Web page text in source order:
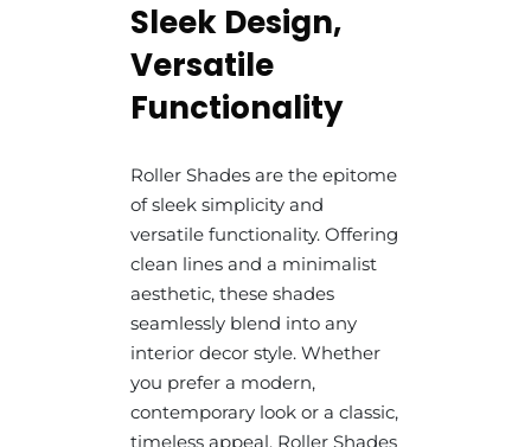
Sleek Design,
Versatile
Functionality
Roller Shades are the epitome
of sleek simplicity and
versatile functionality. Offering
clean lines and a minimalist
aesthetic, these shades
seamlessly blend into any
interior decor style. Whether
you prefer a modern,
contemporary look or a classic,
timeless appeal, Roller Shades